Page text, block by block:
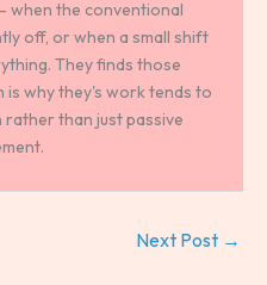
when the conventional
off, or when a small shift
They finds those
is why they's work tends to
than just passive
Next Post →